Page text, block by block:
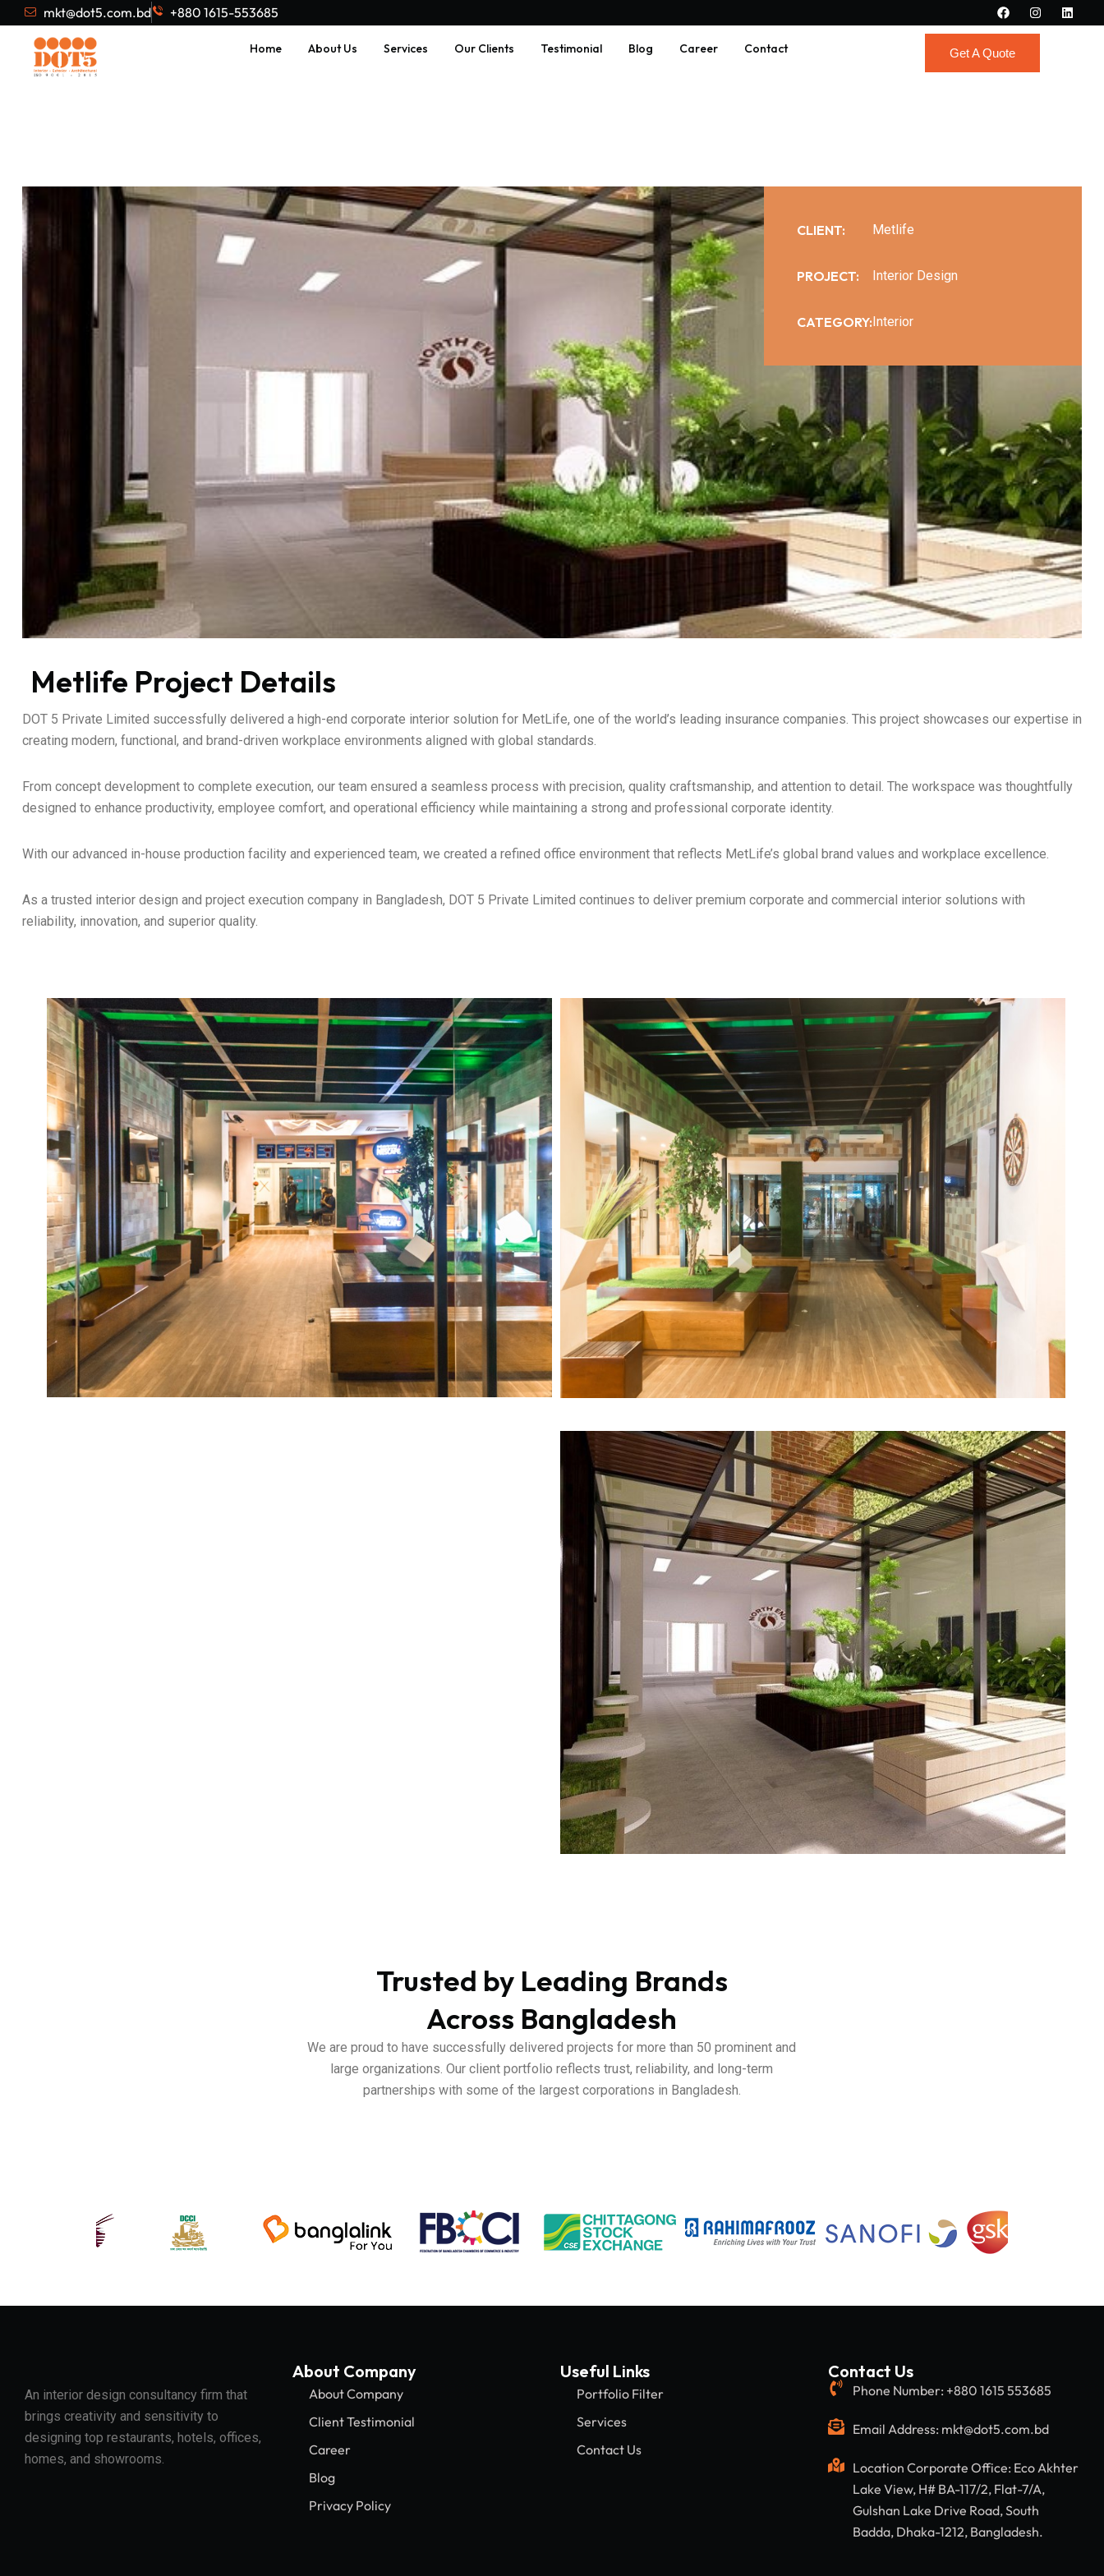
mkt@dot5.com.bd +880 1615-553685
Home About Us Services Our Clients Testimonial Blog Career Contact Get A Quote
CLIENT:
PROJECT:
CATEGORY:
Metlife
Interior Design
Interior
Metlife Project Details
DOT 5 Private Limited successfully delivered a high-end corporate interior solution for MetLife, one of the world’s leading insurance companies. This project showcases our expertise in
creating modern, functional, and brand-driven workplace environments aligned with global standards.
From concept development to complete execution, our team ensured a seamless process with precision, quality craftsmanship, and attention to detail. The workspace was thoughtfully
designed to enhance productivity, employee comfort, and operational efficiency while maintaining a strong and professional corporate identity.
With our advanced in-house production facility and experienced team, we created a refined office environment that reflects MetLife’s global brand values and workplace excellence.
As a trusted interior design and project execution company in Bangladesh, DOT 5 Private Limited continues to deliver premium corporate and commercial interior solutions with
reliability, innovation, and superior quality.
Trusted by Leading Brands
Across Bangladesh
We are proud to have successfully delivered projects for more than 50 prominent and
large organizations. Our client portfolio reflects trust, reliability, and long-term
partnerships with some of the largest corporations in Bangladesh.
An interior design consultancy firm that
brings creativity and sensitivity to
designing top restaurants, hotels, offices,
homes, and showrooms.
About Company
About Company
Client Testimonial
Career
Blog
Privacy Policy
Useful Links
Portfolio Filter
Services
Contact Us
Contact Us
Phone Number: +880 1615 553685
Email Address: mkt@dot5.com.bd
Location Corporate Office: Eco Akhter
Lake View, H# BA-117/2, Flat-7/A,
Gulshan Lake Drive Road, South
Badda, Dhaka-1212, Bangladesh.